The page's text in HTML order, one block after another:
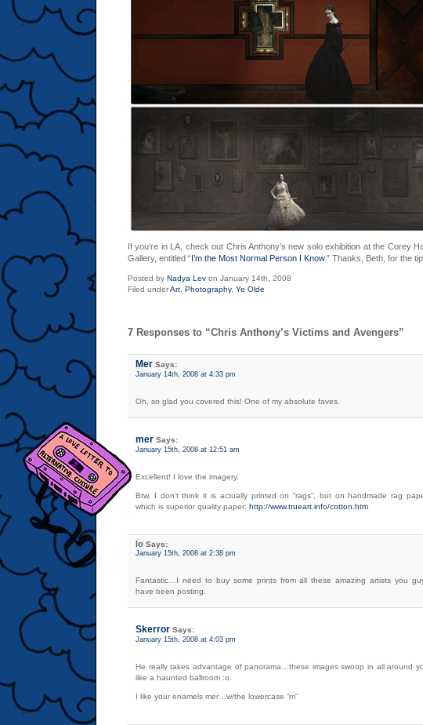
If you’re in LA, check out Chris Anthony’s new solo exhibition at the Corey
Gallery, entitled “I’m the Most Normal Person I Know.” Thanks, Beth, for the
Posted by Nadya Lev on January 14th, 2008
Filed underArt Photography, Ye Olde
7 Responses to “Chris Anthony’s Victims and Avengers”
Mer Says:
January 14th, 2008 at 4:33 pm
Oh, so glad you covered this! One of my absolute faves.
mer Says:
January 15th, 2008 at 12:51 am
Excellent! I love the imagery.
Btw, I don’t think it is actually printed on “rags”, but on handmade rag
which is superior quality paper: http://www.trueart.info/cotton.htm
Io Says:
January 15th, 2008 at 2:38 pm
Fantastic…I need to buy some prints from all these amazing artists you
have been posting.
Skerror Says:
January 15th, 2008 at 4:03 pm
He really takes advantage of panorama…these images swoop in all around
like a haunted ballroom :o
I like your enamels mer…w/the lowercase “m”